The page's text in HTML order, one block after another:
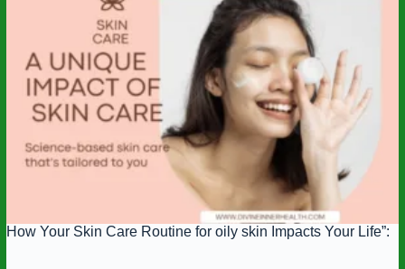
How Your Skin Care Routine for oily skin Impacts Your Life”: